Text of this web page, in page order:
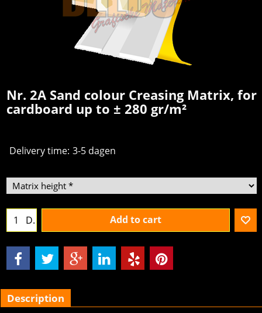
Nr. 2A Sand colour Creasing Matrix, for
cardboard up to ± 280 gr/m²
Delivery time: 3-5 dagen
D. Add to cart
Description